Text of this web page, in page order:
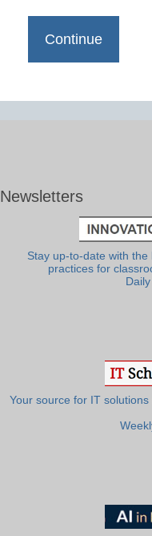
Newsletters
Stay up-to-date with
practices for
Your source for IT